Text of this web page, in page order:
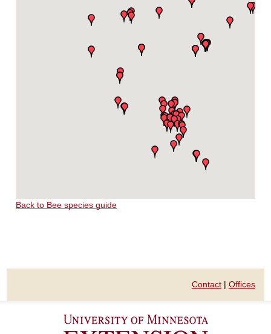
Back to Bee species guide
Contact| Offices